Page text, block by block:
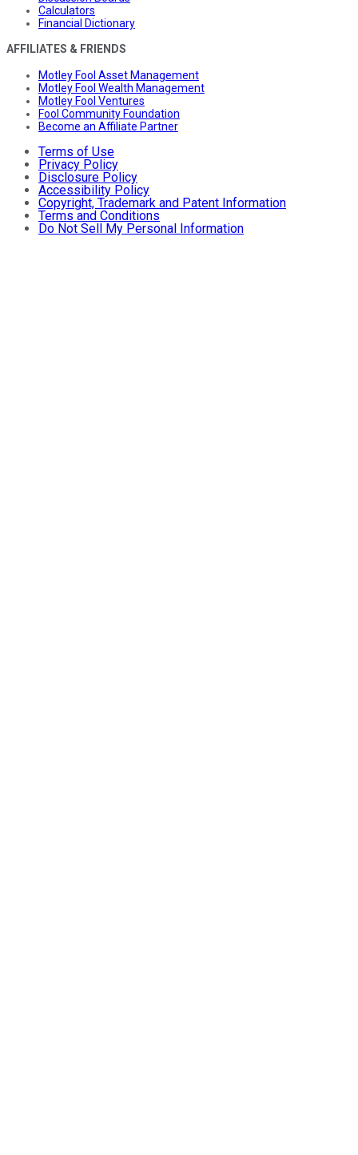
Calculators
Financial Dictionary
AFFILIATES & FRIENDS
Motley Fool Asset Management
Motley Fool Wealth Management
Motley Fool Ventures
Fool Community Foundation
Become an Affiliate Partner
Terms of Use
Privacy Policy
Disclosure Policy
Accessibility Policy
Copyright, Trademark and Patent Information
Terms and Conditions
Do Not Sell My Personal Information